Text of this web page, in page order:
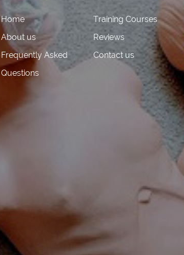
Home
Training Courses
About us
Reviews
Frequently Asked
Questions
Contact us